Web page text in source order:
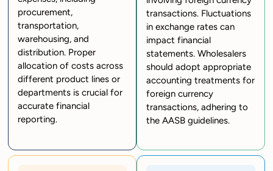
procurement,
transportation,
warehousing, and
distribution. Proper
allocation of costs across
different product lines or
departments is crucial for
accurate financial
reporting.
transactions. Fluctuations
in exchange rates can
impact financial
statements. Wholesalers
should adopt appropriate
accounting treatments for
foreign currency
transactions, adhering to
the AASB guidelines.